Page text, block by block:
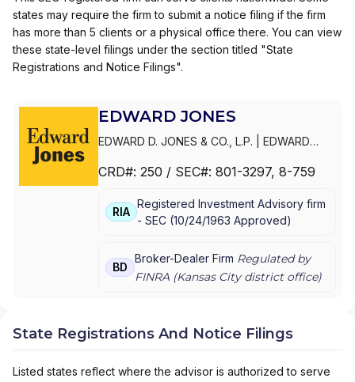
states may require the firm to submit a notice filing if the firm
has more than 5 clients or a physical office there. You can view
these state-level filings under the section titled "State
Registrations and Notice Filings".
EDWARD JONES
EDWARD D. JONES & CO., L.P.
EDWARD
CRD#: 250 / SEC#: 801-3297, 8-759
RIA
Registered Investment Advisory firm
- SEC (10/24/1963 Approved)
BD
Broker-Dealer Firm Regulated by
FINRA (Kansas Citydistrict office)
State Registrations And Notice Filings
Listed states reflect where the advisor is authorized to serve